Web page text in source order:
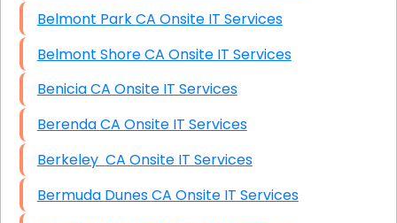
Belmont Park CA Onsite IT Services
Belmont Shore CA Onsite IT Services
Benicia CA Onsite IT Services
Berenda CA Onsite IT Services
Berkeley CA Onsite IT Services
Bermuda Dunes CA Onsite IT Services